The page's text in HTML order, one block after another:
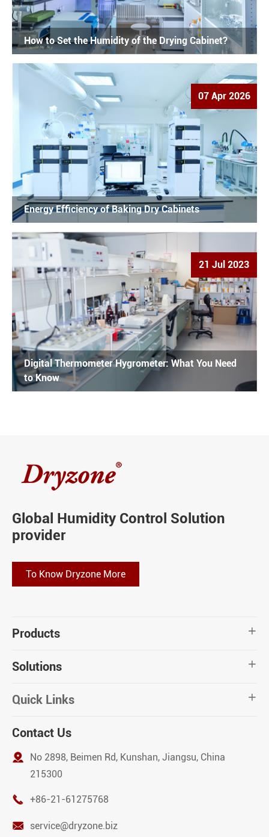
How to Set the Humidity of the Drying Cabinet?
07 Apr 2026
Energy Efficiency of Baking Dry Cabinets
21 Jul 2023
Digital Thermometer Hygrometer: What You Need
to Know
Global Humidity Control Solution
provider
To Know Dryzone More
Products 
Solutions 
Quick Links 
Contact Us

No 2898, Beimen Rd, Kunshan, Jiangsu, China
215300
 +86-21-61275768
 service@dryzone.biz